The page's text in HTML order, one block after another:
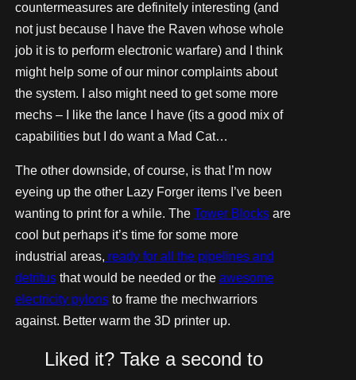
countermeasures are definitely interesting (and
not just because I have the Raven whose whole
job it is to perform electronic warfare) and I think
might help some of our minor complaints about
the system. I also might need to get some more
mechs – I like the lance I have (its a good mix of
capabilities but I do want a Mad Cat…
The other downside, of course, is that I’m now
eyeing up the other Lazy Forger items I’ve been
wanting to print for a while. The Tower Blocksare
cool but perhaps it’s time for some more
industrial areas, ready for all the pipelines and
detritusthat would be needed or the awesome
electricity pylonsto frame the mechwarriors
against. Better warm the 3D printer up.
Liked it? Take a second to